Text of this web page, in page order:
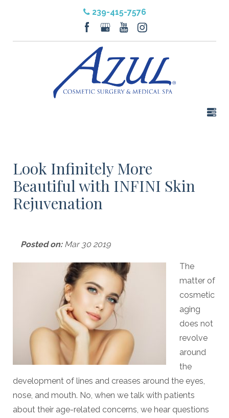
239-415-7576
Look Infinitely More
Beautiful with INFINI Skin
Rejuvenation
Posted on:Mar 30 2019
The
matter of
cosmetic
aging
does not
revolve
around
the
development of lines and creases around the eyes,
nose, and mouth. No, when we talk with patients
about their age-related concerns, we hear questions